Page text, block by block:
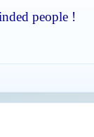
people !